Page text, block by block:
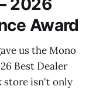
Award
us the Mono
Best Dealer
store isn't only